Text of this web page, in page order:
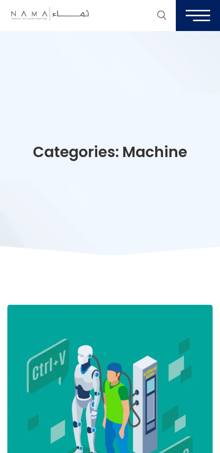
Categories: Machine